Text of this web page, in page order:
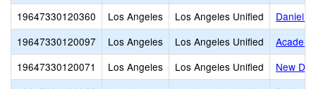
19647330120360
Los Angeles Los Angeles Unified
Daniel
19647330120097
Los Angeles Los Angeles Unified
19647330120071
Los Angeles Los Angeles Unified
New